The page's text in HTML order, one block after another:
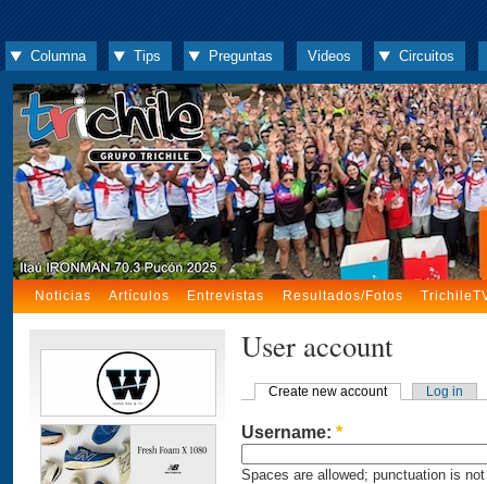
Columna Tips Preguntas Videos Circuitos
Noticias Artículos Entrevistas Resultados/Fotos
User account
Create new account Log in
Username: *
Spaces are allowed; punctuation is